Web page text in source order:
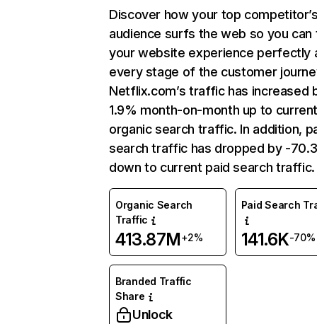
Discover how your top
audience surfs the web so you can
your website experience perfectly
every stage of the customer
Netflix.com’s traffic has increased
1.9% month-on-month up to
organic search traffic. In addition,
search traffic has dropped by -
down to current paid search traffic.
Organic Search
Traffic
413.87M+2%
Paid Search
141.6K-70%
Branded Traffic
Share
Unlock